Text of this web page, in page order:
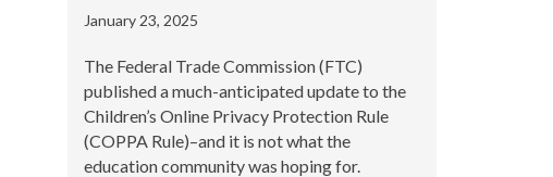
January 23, 2025
The Federal Trade Commission (FTC)
published a much-anticipated update to the
Children’s Online Privacy Protection Rule
(COPPA Rule)–and it is not what the
education community was hoping for.